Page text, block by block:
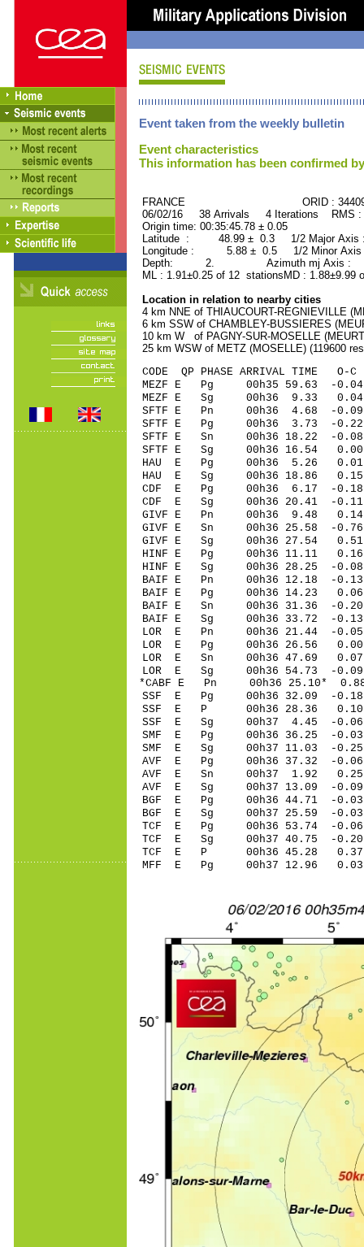
Event taken from the weekly bulletin
Event characteristics
This information has been confirmed
FRANCE ORID :
06/02/16 38 Arrivals 4 Iterations RMS
Origin time: 00:35:45.78 ± 0.05
Latitude : 48.99 ± 0.3 1/2 Major
Longitude : 5.88 ± 0.5 1/2 Minor
Depth: 2. Azimuth mj Axis :
ML : 1.91±0.25 of 12 stationsMD :
Location in relation to nearby cities
4 km NNE of THIAUCOURT-REGNIEVILLE
6 km SSW of CHAMBLEY-BUSSIERES
10 km W of PAGNY-SUR-MOSELLE
25 km WSW of METZ (MOSELLE) (119600
CODE QP PHASE ARRIVAL
MEZF E Pg 00h35 59.63 -
MEZF E Sg 00h36 9.33
SFTF E Pn 00h36 4.68 -0.09
SFTF E Pg 00h36 3.73 -0.22
SFTF E Sn 00h36 18.22 -
SFTF E Sg 00h36 16.54 0.00
HAU E Pg 00h36 5.26 0.01
HAU E Sg 00h36 18.86
CDF E Pg 00h36 6.17 -0.18
CDF E Sg 00h36 20.41 -
GIVF E Pn 00h36 9.48 0.14
GIVF E Sn 00h36 25.58 -0.76
GIVF E Sg 00h36 27.54
HINF E Pg 00h36 11.11 0.16
HINF E Sg 00h36 28.25 -
BAIF E Pn 00h36 12.18 -0.13
BAIF E Pg 00h36 14.23 0.06
BAIF E Sn 00h36 31.36 -0.20
BAIF E Sg 00h36 33.72 -
LOR E Pn 00h36 21.44 -0.05
LOR E Pg 00h36 26.56 0.00
LOR E Sn 00h36 47.69 0.07
LOR E Sg 00h36 54.73 -
*CABF E Pn 00h36 25.10*
SSF E Pg 00h36 32.09 -0.18
SSF E P 00h36 28.36 0.10
SSF E Sg 00h37 4.45 -
SMF E Pg 00h36 36.25 -0.03
SMF E Sg 00h37 11.03 -
AVF E Pg 00h36 37.32 -0.06
AVF E Sn 00h37 1.92 0.25
AVF E Sg 00h37 13.09 -
BGF E Pg 00h36 44.71 -0.03
BGF E Sg 00h37 25.59 -
TCF E Pg 00h36 53.74 -0.06
TCF E Sg 00h37 40.75 -
TCF E P 00h36 45.28 0.37
MFF E Pg 00h37 12.96 0.03